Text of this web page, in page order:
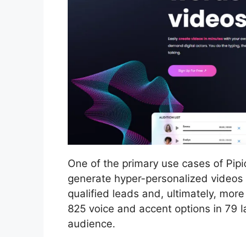
One of the primary use cases of
generate hyper-personalized
qualified leads and, ultimately,
825 voice and accent options in 79
audience.